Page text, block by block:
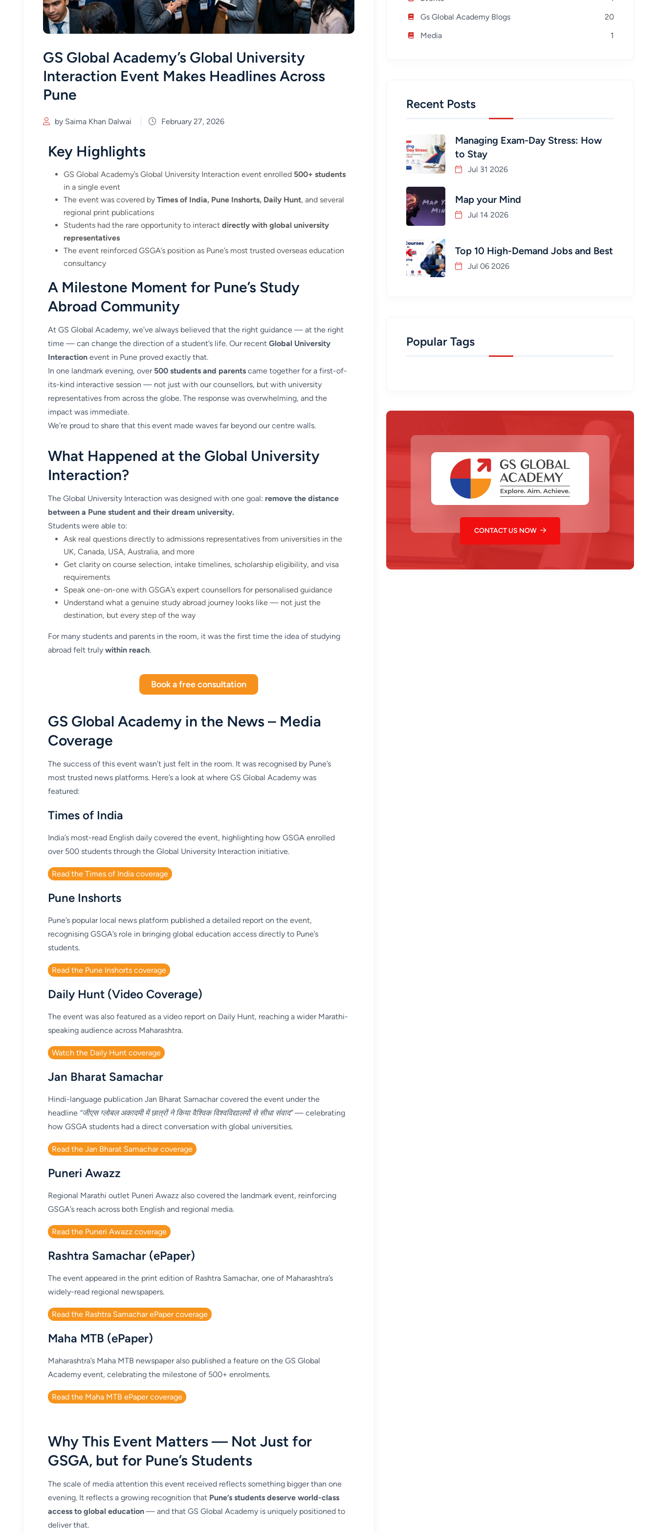
GS Global Academy’s Global University
Interaction Event Makes Headlines Across
Pune
by Saima Khan Dalwai February 27, 2026
Key Highlights
GS Global Academy’s Global University Interaction event enrolled 500+ students
in a single event
The event was covered by Times of India, Pune Inshorts, Daily Hunt, and several
regional print publications
Students had the rare opportunity to interact directly with global university
representatives
The event reinforced GSGA’s position as Pune’s most trusted overseas education
consultancy
A Milestone Moment for Pune’s Study
Abroad Community
At GS Global Academy, we’ve always believed that the right guidance — at the right
time — can change the direction of a student’s life. Our recent Global University
Interaction event in Pune proved exactly that.
In one landmark evening, over 500 students and parents came together for a first-of-
its-kind interactive session — not just with our counsellors, but with university
representatives from across the globe. The response was overwhelming, and the
impact was immediate.
We’re proud to share that this event made waves far beyond our centre walls.
What Happened at the Global University
Interaction?
The Global University Interaction was designed with one goal: remove the distance
between a Pune student and their dream university.
Students were able to:
Ask real questions directly to admissions representatives from universities in the
UK, Canada, USA, Australia, and more
Get clarity on course selection, intake timelines, scholarship eligibility, and visa
requirements
Speak one-on-one with GSGA’s expert counsellors for personalised guidance
Understand what a genuine study abroad journey looks like — not just the
destination, but every step of the way
For many students and parents in the room, it was the first time the idea of studying
abroad felt truly within reach.
Book a free consultation
GS Global Academy in the News – Media
Coverage
The success of this event wasn’t just felt in the room. It was recognised by Pune’s
most trusted news platforms. Here’s a look at where GS Global Academy was
featured:
Times of India
India’s most-read English daily covered the event, highlighting how GSGA enrolled
over 500 students through the Global University Interaction initiative.
Read the Times of India coverage
Pune Inshorts
Pune’s popular local news platform published a detailed report on the event,
recognising GSGA’s role in bringing global education access directly to Pune’s
students.
Read the Pune Inshorts coverage
Daily Hunt (Video Coverage)
The event was also featured as a video report on Daily Hunt, reaching a wider Marathi-
speaking audience across Maharashtra.
Watch the Daily Hunt coverage
Jan Bharat Samachar
Hindi-language publication Jan Bharat Samachar covered the event under the
headline “जीएस ग्लोबल अकादमी में छात्रों ने किया वैश्विक विश्वविद्यालयों से सीधा संवाद”— celebrating
how GSGA students had a direct conversation with global universities.
Read the Jan Bharat Samachar coverage
Puneri Awazz
Regional Marathi outlet Puneri Awazz also covered the landmark event, reinforcing
GSGA’s reach across both English and regional media.
Read the Puneri Awazz coverage
Rashtra Samachar (ePaper)
The event appeared in the print edition of Rashtra Samachar, one of Maharashtra’s
widely-read regional newspapers.
Read the Rashtra Samachar ePaper coverage
Maha MTB (ePaper)
Maharashtra’s Maha MTB newspaper also published a feature on the GS Global
Academy event, celebrating the milestone of 500+ enrolments.
Read the Maha MTB ePaper coverage
Why This Event Matters — Not Just for
GSGA, but for Pune’s Students
The scale of media attention this event received reflects something bigger than one
evening. It reflects a growing recognition that Pune’s students deserve world-class
access to global education — and that GS Global Academy is uniquely positioned to
deliver that.
Gs Global Academy Blogs
20
Media
1
Recent Posts
Managing Exam-Day Stress: How
to Stay
Jul 31 2026
Map your Mind
Jul 14 2026
Top 10 High-Demand Jobs and Best
Jul 06 2026
Popular Tags
CONTACT US NOW